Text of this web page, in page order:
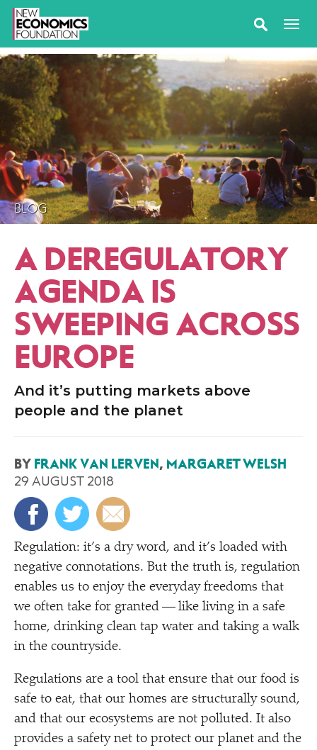
BLOG
A DEREGULATORY
AGENDA IS
SWEEPING ACROSS
EUROPE
And it’s putting markets above
people and the planet
BY FRANK VAN LERVEN, MARGARET WELSH
29 AUGUST 2018
Regulation: it’s a dry word, and it’s loaded with
negative connotations. But the truth is, regulation
enables us to enjoy the everyday freedoms that
we often take for granted — like living in a safe
home, drinking clean tap water and taking a walk
in the countryside.
Regulations are a tool that ensure that our food is
safe to eat, that our homes are structurally sound,
and that our ecosystems are not polluted. It also
provides a safety net to protect our planet and the